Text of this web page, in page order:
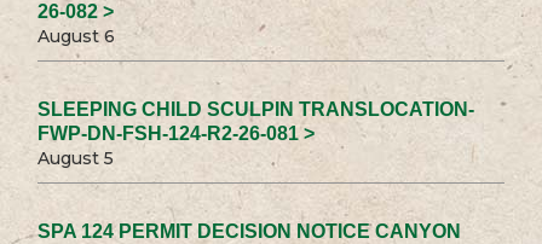
26-082 >
August 6
SLEEPING CHILD SCULPIN TRANSLOCATION-
FWP-DN-FSH-124-R2-26-081 >
August 5
SPA 124 PERMIT DECISION NOTICE CANYON